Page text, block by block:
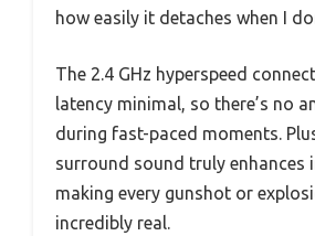
how easily it detaches when I
The 2.4 GHz hyperspeed
latency minimal, so there’s no
during fast-paced moments.
surround sound truly enhances
making every gunshot or
incredibly real.